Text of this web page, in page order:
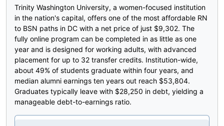
Trinity Washington University, a women-focused institution
in the nation's capital, offers one of the most affordable RN
to BSN paths in DC with a net price of just $9,302. The
fully online program can be completed in as little as one
year and is designed for working adults, with advanced
placement for up to 32 transfer credits. Institution-wide,
about 49% of students graduate within four years, and
median alumni earnings ten years out reach $53,804.
Graduates typically leave with $28,250 in debt, yielding a
manageable debt-to-earnings ratio.